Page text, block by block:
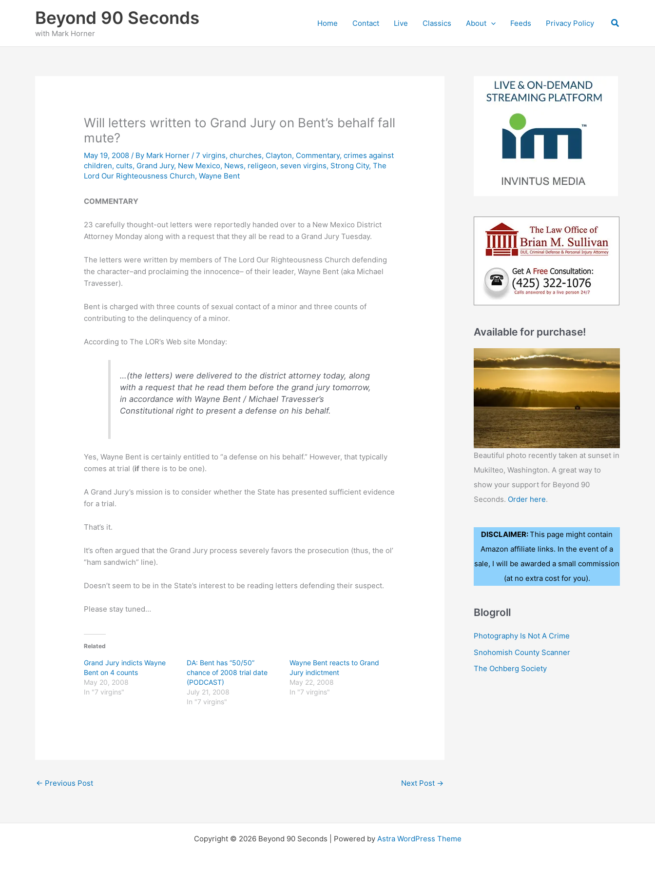
Beyond 90 Seconds
with Mark Horner
Home Contact Live Classics About Feeds Privacy Policy Search
Will letters written to Grand Jury on Bent’s behalf fall
mute?
May 19, 2008/ By Mark Horner/7 virgins,churches, Clayton, Commentary,crimes against
children,cults, Grand Jury, New Mexico, News, religeon, seven virgins, Strong City,The
Lord Our Righteousness Church,Wayne Bent
COMMENTARY
23 carefully thought-out letters were reportedly handed over to a New Mexico District
Attorney Monday along with a request that they all be read to a Grand Jury Tuesday.
The letters were written by members of The Lord Our Righteousness Church defending
the character–and proclaiming the innocence– of their leader, Wayne Bent (aka Michael
Travesser).
Bent is charged with three counts of sexual contact of a minor and three counts of
contributing to the delinquency of a minor.
According to The LOR’s Web site Monday:
…(theletters) were delivered to the district attorney today, along
with a request that he read them before the grand jury tomorrow,
in accordance with Wayne Bent / Michael Travesser’s
Constitutional right to present a defense on his behalf.
Yes, Wayne Bent is certainly entitled to “a defense on his behalf.” However, that typically
comes at trial (if there is to be one).
A Grand Jury’s mission is to consider whether the State has presented sufficient evidence
for a trial.
That’s it.
It’s often argued that the Grand Jury process severely favors the prosecution (thus, the ol’
“ham sandwich” line).
Doesn’t seem to be in the State’s interest to be reading letters defending their suspect.
Please stay tuned…
Related
Grand Jury indicts Wayne
Bent on 4 counts
May 20, 2008
In "7 virgins"
DA: Bent has “50/50”
chance of 2008 trial date
(PODCAST)
July 21, 2008
In "7 virgins"
Wayne Bent reacts to Grand
Jury indictment
May 22, 2008
In "7 virgins"
← Previous Post Next Post →
Available for purchase!
Beautiful photo recently taken at sunset in
Mukilteo, Washington. A great way to
show your support for Beyond 90
Seconds. Order here.
DISCLAIMER:This page might contain
Amazon affiliate links. In the event of a
sale, I will be awarded a small commission
(at no extra cost for you).
Blogroll
Photography Is Not A Crime
Snohomish County Scanner
The Ochberg Society
Copyright © 2026 Beyond 90 Seconds | Powered by Astra WordPress Theme